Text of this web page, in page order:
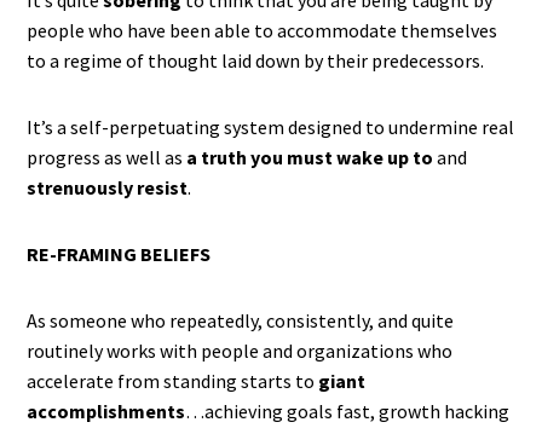
people who have been able to accommodate themselves
to a regime of thought laid down by their predecessors.
It’s a self-perpetuating system designed to undermine real
progress as well as a truth you must wake up toand
strenuously resist.
RE-FRAMING BELIEFS
As someone who repeatedly, consistently, and quite
routinely works with people and organizations who
accelerate from standing starts to giant
accomplishments…achieving goals fast, growth hacking